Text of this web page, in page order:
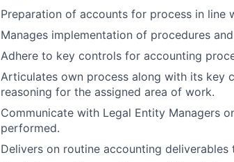
Preparation of accounts for process in line
Manages implementation of procedures
Adhere to key controls for accounting
Articulates own process along with its key
reasoning for the assigned area of work.
Communicate with Legal Entity Managers
performed.
Delivers on routine accounting